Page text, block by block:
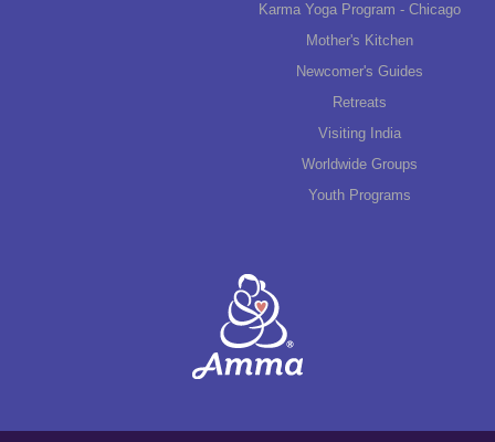
Karma Yoga Program - Chicago
Mother's Kitchen
Newcomer's Guides
Retreats
Visiting India
Worldwide Groups
Youth Programs